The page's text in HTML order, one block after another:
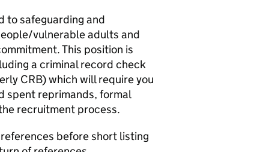
to safeguarding and
vulnerable adults and
This position is
a criminal record check
CRB) which will require you
spent reprimands, formal
recruitment process.
before short listing